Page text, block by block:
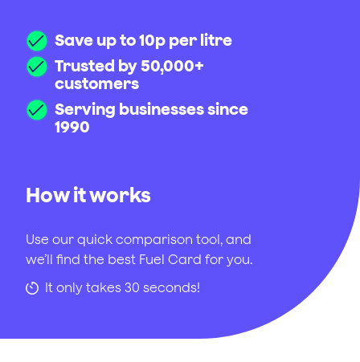
Save up to 10p per litre
Trusted by 50,000+
customers
Serving businesses since
1990
How it works
Use our quick comparison tool, and
we’ll find the best Fuel Card for you.
 It only takes 30 seconds!